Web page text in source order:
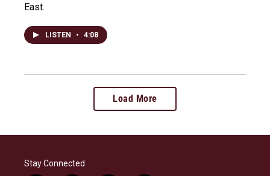
East.
LISTEN • 4:08
Load More
Stay Connected